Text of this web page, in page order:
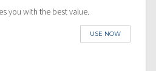
you with the best value.
USE NOW